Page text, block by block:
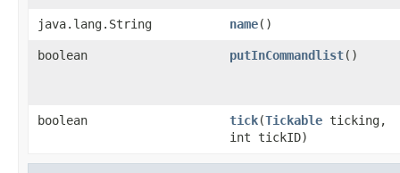
java.lang.String name()
boolean putInCommandlist()
boolean tick​(Tickable ticking,
int tickID)